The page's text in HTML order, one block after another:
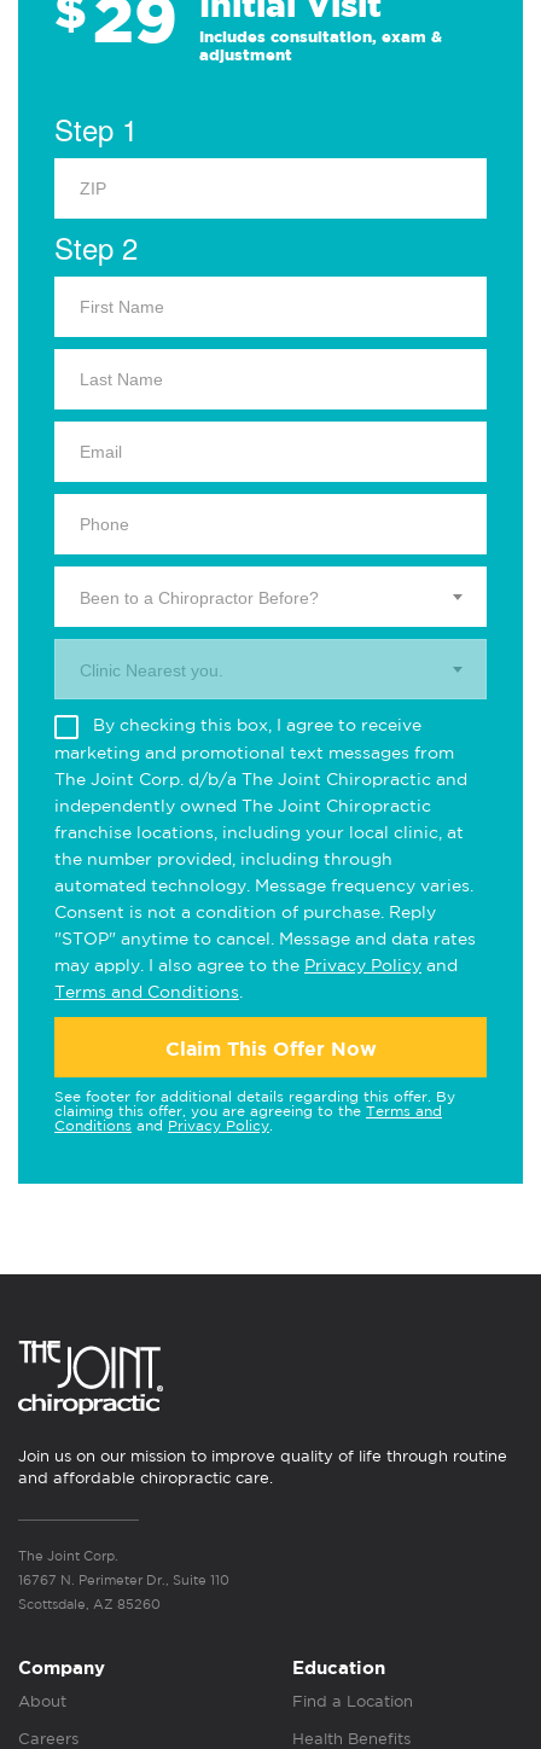
29
Includes consultation, exam &
adjustment
Step 1
Step 2
Been to a Chiropractor Before?
Clinic Nearest you.
By checking this box, I agree to receive
marketing and promotional text messages from
The Joint Corp. d/b/a The Joint Chiropractic and
independently owned The Joint Chiropractic
franchise locations, including your local clinic, at
the number provided, including through
automated technology. Message frequency varies.
Consent is not a condition of purchase. Reply
"STOP" anytime to cancel. Message and data rates
may apply. I also agree to the Privacy Policy and
Terms and Conditions
Claim This Offer Now
See footer for additional details regarding this offer. By
claiming this offer, you are agreeing to the Terms and
Conditions and Privacy Policy
Join us on our mission to improve quality of life through routine
and affordable chiropractic care.
The Joint Corp.
16767 N. Perimeter Dr., Suite 110
Scottsdale, AZ 85260
Company
About
Careers
Education
Find a Location
Health Benefits